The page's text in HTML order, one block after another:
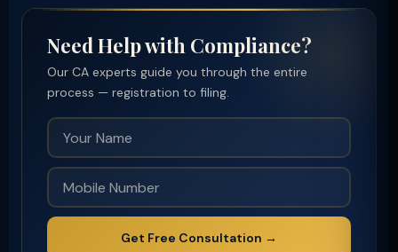
Need Help with Compliance?
Our CA experts guide you through the entire
process — registration to filing.
Get Free Consultation →